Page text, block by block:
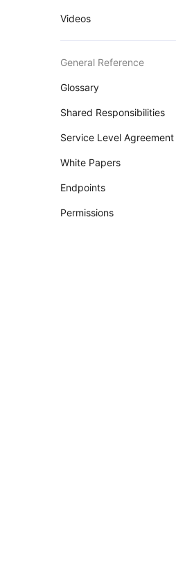
Videos
General Reference
Glossary
Shared Responsibilities
Service Level Agreement
White Papers
Endpoints
Permissions